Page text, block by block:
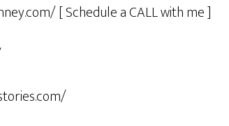
[ Schedule a CALL with me ]